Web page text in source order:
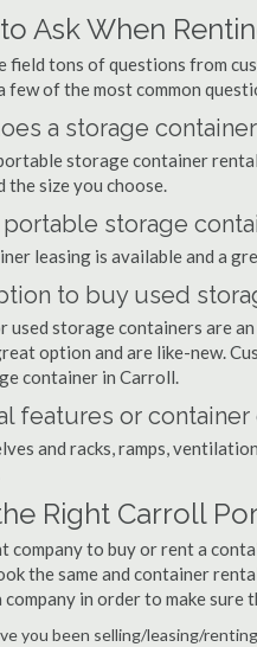
Ask When
field tons of questions from
few of the most common
a storage
storage container
the size you choose.
portable storage
leasing is available and a
to buy used
used storage containers are
option and are like-new.
container in Carroll.
features or
and racks, ramps,
Right Carroll
company to buy or rent a
the same and container
company in order to make
you been selling/leasing/